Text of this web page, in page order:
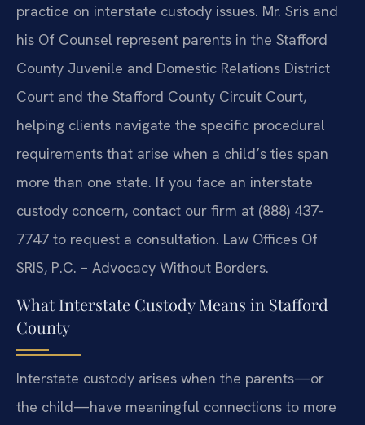
practice on interstate custody issues. Mr. Sris and
his Of Counsel represent parents in the Stafford
County Juvenile and Domestic Relations District
Court and the Stafford County Circuit Court,
helping clients navigate the specific procedural
requirements that arise when a child’s ties span
more than one state. If you face an interstate
custody concern, contact our firm at (888) 437-
7747 to request a consultation. Law Offices Of
SRIS, P.C. – Advocacy Without Borders.
What Interstate Custody Means in Stafford
County
Interstate custody arises when the parents—or
the child—have meaningful connections to more